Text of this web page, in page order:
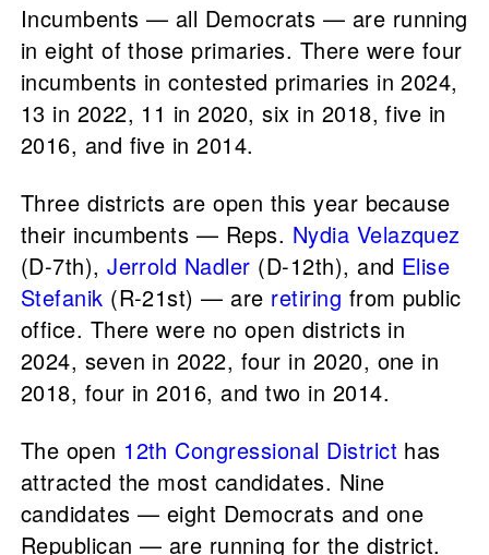
Incumbents — all Democrats — are running
in eight of those primaries. There were four
incumbents in contested primaries in 2024,
13 in 2022, 11 in 2020, six in 2018, five in
2016, and five in 2014.
Three districts are open this year because
their incumbents — Reps. Nydia Velazquez
(D-7th),Jerrold Nadler (D-12th), and Elise
Stefanik (R-21st) — are retiring from public
office. There were no open districts in
2024, seven in 2022, four in 2020, one in
2018, four in 2016, and two in 2014.
The open 12th Congressional District has
attracted the most candidates. Nine
candidates — eight Democrats and one
Republican — are running for the district.